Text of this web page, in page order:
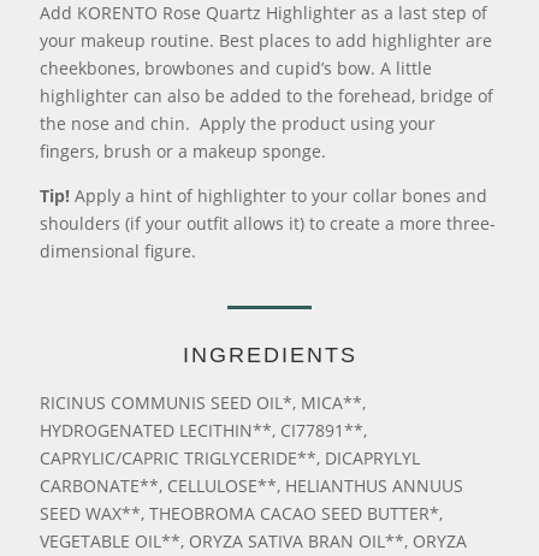
Add KORENTO Rose Quartz Highlighter as a last step of
your makeup routine. Best places to add highlighter are
cheekbones, browbones and cupid’s bow. A little
highlighter can also be added to the forehead, bridge of
the nose and chin. Apply the product using your
fingers, brush or a makeup sponge.
Tip!Apply a hint of highlighter to your collar bones and
shoulders (if your outfit allows it) to create a more three-
dimensional figure.
INGREDIENTS
RICINUS COMMUNIS SEED OIL*, MICA**,
HYDROGENATED LECITHIN**, CI77891**,
CAPRYLIC/CAPRIC TRIGLYCERIDE**, DICAPRYLYL
CARBONATE**, CELLULOSE**, HELIANTHUS ANNUUS
SEED WAX**, THEOBROMA CACAO SEED BUTTER*,
VEGETABLE OIL**, ORYZA SATIVA BRAN OIL**, ORYZA